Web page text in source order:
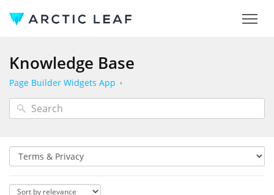
Knowledge Base
Page Builder Widgets App